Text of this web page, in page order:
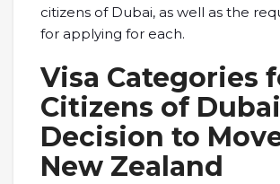
citizens of Dubai, as well as the
for applying for each.
Visa Categories
Citizens of
Decision to
New Zealand